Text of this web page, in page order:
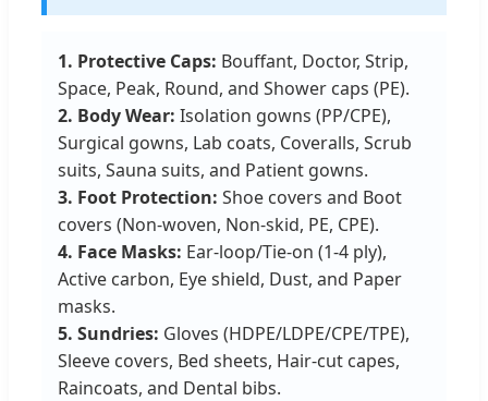
1. Protective Caps: Bouffant, Doctor, Strip,
Space, Peak, Round, and Shower caps (PE).
2. Body Wear: Isolation gowns (PP/CPE),
Surgical gowns, Lab coats, Coveralls, Scrub
suits, Sauna suits, and Patient gowns.
3. Foot Protection: Shoe covers and Boot
covers (Non-woven, Non-skid, PE, CPE).
4. Face Masks: Ear-loop/Tie-on (1-4 ply),
Active carbon, Eye shield, Dust, and Paper
masks.
5. Sundries: Gloves (HDPE/LDPE/CPE/TPE),
Sleeve covers, Bed sheets, Hair-cut capes,
Raincoats, and Dental bibs.